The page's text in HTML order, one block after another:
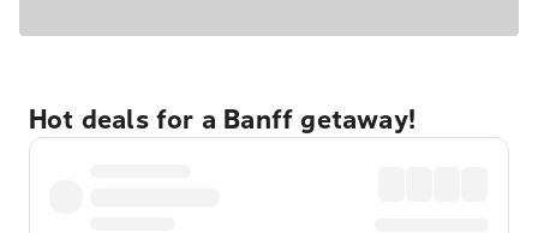
Hot deals for a Banff getaway!